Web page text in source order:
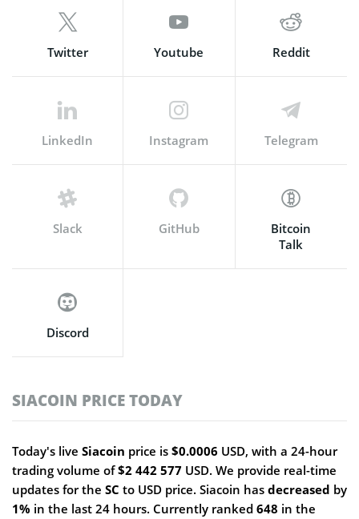
Twitter Youtube Reddit
LinkedIn Instagram Telegram
Slack GitHub
Bitcoin
Talk
Discord
SIACOIN PRICE TODAY
Today's live Siacoin price is $0.0006 USD, with a 24-hour
trading volume of$2 442 577 USD. We provide real-time
updates for the SC to USD price. Siacoin has decreased by
1% in the last 24 hours. Currently ranked 648 in the